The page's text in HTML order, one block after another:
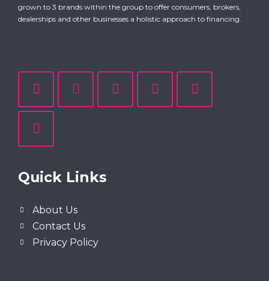
grown to 3 brands within the group to offer consumers, brokers,
dealerships and other businesses a holistic approach to financing.
Quick Links
About Us
Contact Us
Privacy Policy